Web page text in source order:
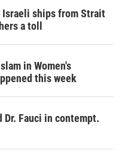
Israeli ships from Strait
a toll
in Women's
this week
Fauci in contempt.